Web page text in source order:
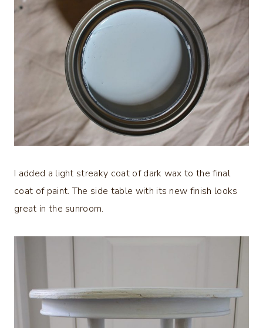
I added a light streaky coat of dark wax to the final
coat of paint. The side table with its new finish looks
great in the sunroom.